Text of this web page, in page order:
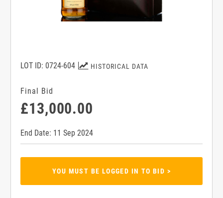
HISTORICAL DATA
LOT ID: 0724-604
Final Bid
£13,000.00
End Date: 11 Sep 2024
YOU MUST BE LOGGED IN TO BID >